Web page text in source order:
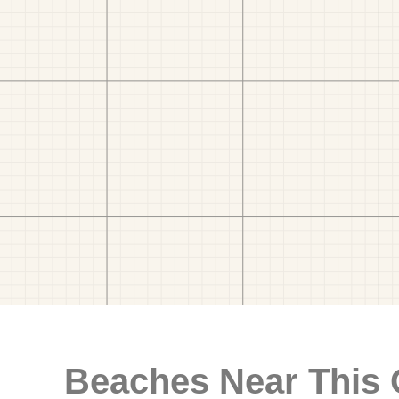
Beaches Near This